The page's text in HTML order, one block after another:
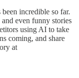
been incredible so far.
even funny stories
using AI to take
coming, and share
at